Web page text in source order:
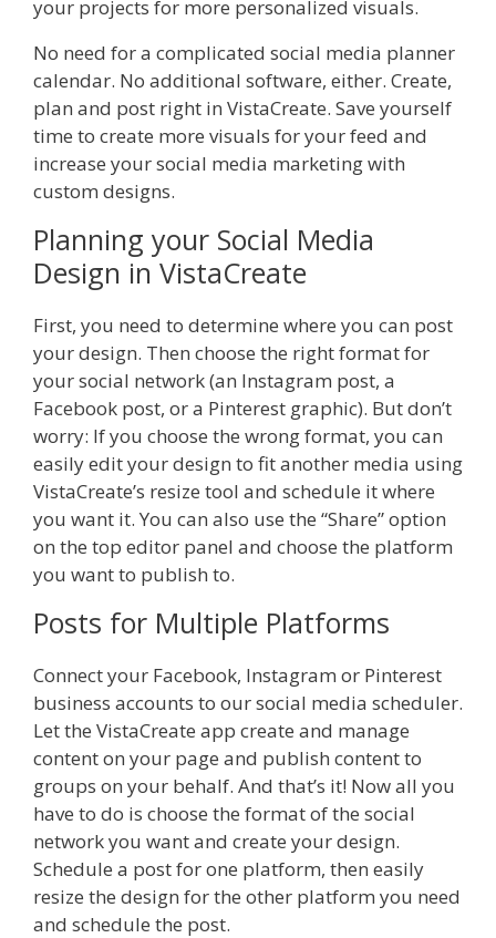
your projects for more personalized visuals.
No need for a complicated social media planner
calendar. No additional software, either. Create,
plan and post right in VistaCreate. Save yourself
time to create more visuals for your feed and
increase your social media marketing with
custom designs.
Planning your Social Media
Design in VistaCreate
First, you need to determine where you can post
your design. Then choose the right format for
your social network (an Instagram post, a
Facebook post, or a Pinterest graphic). But don’t
worry: If you choose the wrong format, you can
easily edit your design to fit another media using
VistaCreate’s resize tool and schedule it where
you want it. You can also use the “Share” option
on the top editor panel and choose the platform
you want to publish to.
Posts for Multiple Platforms
Connect your Facebook, Instagram or Pinterest
business accounts to our social media scheduler.
Let the VistaCreate app create and manage
content on your page and publish content to
groups on your behalf. And that’s it! Now all you
have to do is choose the format of the social
network you want and create your design.
Schedule a post for one platform, then easily
resize the design for the other platform you need
and schedule the post.